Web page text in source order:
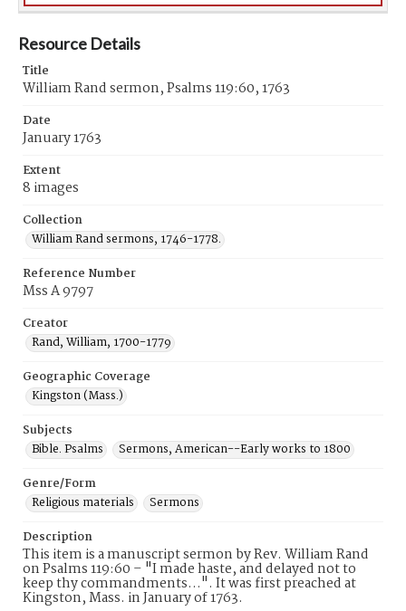
Resource Details
Title
William Rand sermon, Psalms 119:60, 1763
Date
January 1763
Extent
8 images
Collection
William Rand sermons, 1746-1778.
Reference Number
Mss A 9797
Creator
Rand, William, 1700-1779
Geographic Coverage
Kingston (Mass.)
Subjects
Bible. Psalms
Sermons, American--Early works to 1800
Genre/Form
Religious materials
Sermons
Description
This item is a manuscript sermon by Rev. William Rand
on Psalms 119:60 – "I made haste, and delayed not to
keep thy commandments…". It was first preached at
Kingston, Mass. in January of 1763.